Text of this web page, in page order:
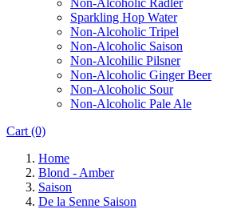
Non-Alcoholic Radler
Sparkling Hop Water
Non-Alcoholic Tripel
Non-Alcoholic Saison
Non-Alcohilic Pilsner
Non-Alcoholic Ginger Beer
Non-Alcoholic Sour
Non-Alcoholic Pale Ale
Cart (0)
Home
Blond - Amber
Saison
De la Senne Saison